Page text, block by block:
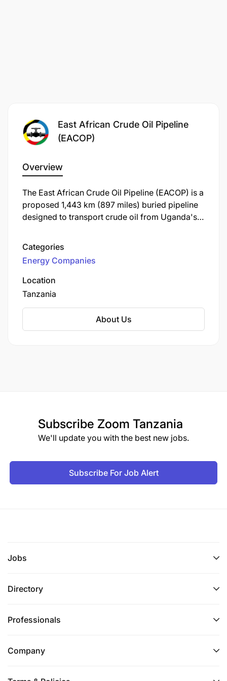
Graduate or Diploma in the field of Engineering,
Sciences, or equivalent.
HSE certification such as NEBOSH, OSHA, IOSH,
At least 10 years’ experience in an operational
Strong knowledge and practical experience
with HSE management systems in an industrial
Good level in English recommended, both
dynamism, autonomous, ability to
analytical mind.
East African Crude Oil Pipeline
(EACOP)
Overview
​The East African Crude Oil Pipeline (EACOP) is a
proposed 1,443 km (897 miles) buried pipeline
designed to transport crude oil from Uganda's
Tanzania. The pipeline aims to facilitate the
export of oil produced from Uganda's Tilenga
and Kingfisher oil fields to global markets.
Categories
Energy Companies
Location
Tanzania
About Us
Subscribe Zoom Tanzania
We'll update you with the best new jobs.
Subscribe For Job Alert
Jobs
Directory
Professionals
Company